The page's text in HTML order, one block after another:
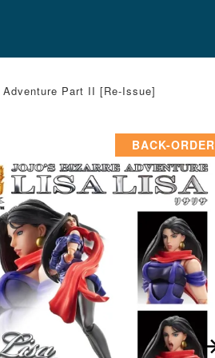
Part II [Re-Issue]
BACK-ORDER